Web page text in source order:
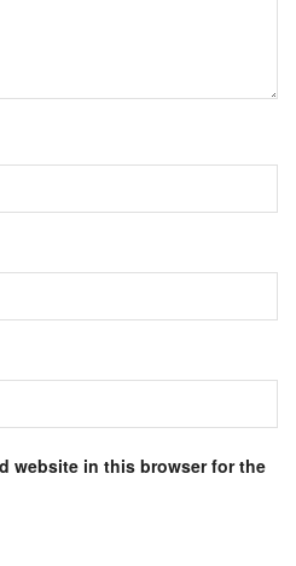
website in this browser for the